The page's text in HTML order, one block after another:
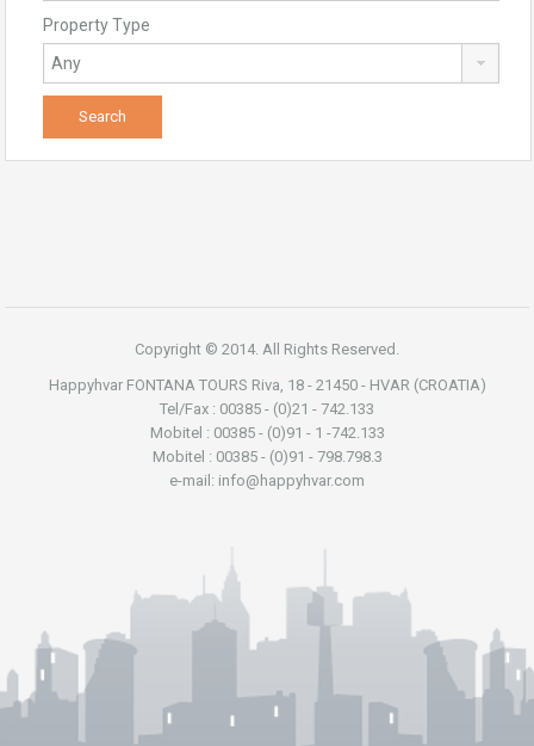
Property Type
Copyright © 2014. All Rights Reserved.
Happyhvar FONTANA TOURS Riva, 18 - 21450 - HVAR (CROATIA)
Tel/Fax : 00385 - (0)21 - 742.133
Mobitel : 00385 - (0)91 - 1 -742.133
Mobitel : 00385 - (0)91 - 798.798.3
e-mail: info@happyhvar.com